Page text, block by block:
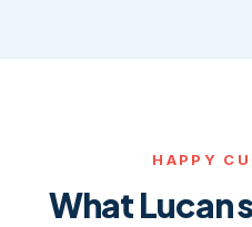
HAPPY
What Lucan